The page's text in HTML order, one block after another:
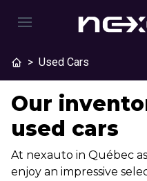
> Used Cars
Our
used cars
At nexauto in Québec
enjoy an impressive